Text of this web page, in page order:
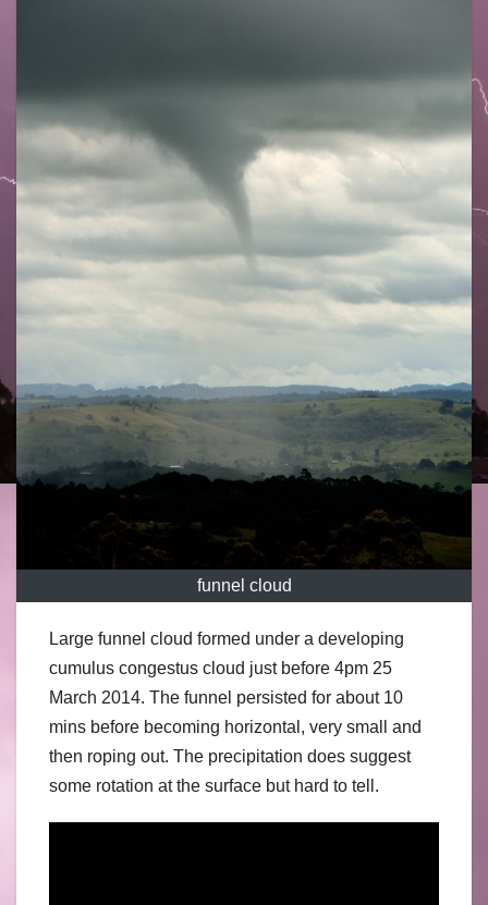
funnel cloud
Large funnel cloud formed under a developing
cumulus congestus cloud just before 4pm 25
March 2014. The funnel persisted for about 10
mins before becoming horizontal, very small and
then roping out. The precipitation does suggest
some rotation at the surface but hard to tell.